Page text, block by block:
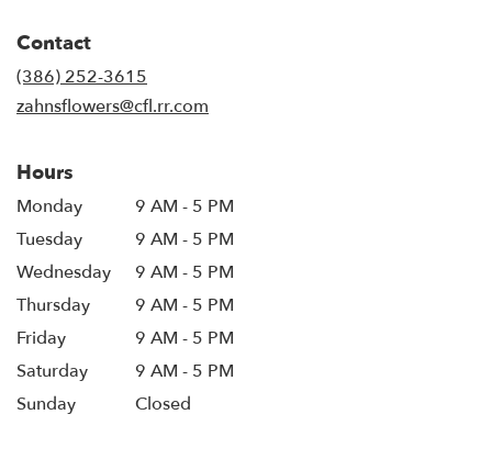
Contact
(386) 252-3615
zahnsflowers@cfl.rr.com
Hours
Monday
9 AM - 5 PM
Tuesday
9 AM - 5 PM
Wednesday
9 AM - 5 PM
Thursday
9 AM - 5 PM
Friday
9 AM - 5 PM
Saturday
9 AM - 5 PM
Sunday
Closed